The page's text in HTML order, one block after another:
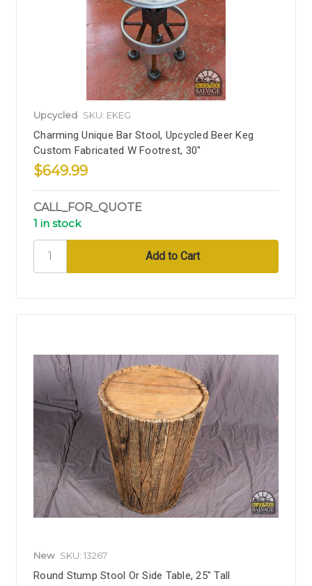
Upcycled SKU: EKEG
Charming Unique Bar Stool, Upcycled Beer Keg
Custom Fabricated W Footrest, 30"
$649.99
CALL_FOR_QUOTE
1 in stock
New SKU: 13267
Round Stump Stool Or Side Table, 25" Tall